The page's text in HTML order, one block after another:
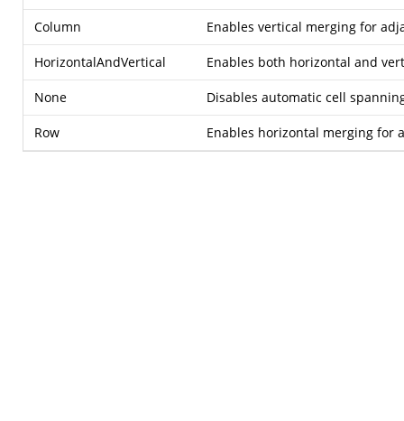
Column Enables vertical merging for
HorizontalAndVertical Enables both horizontal and
None Disables automatic cell
Row Enables horizontal merging for